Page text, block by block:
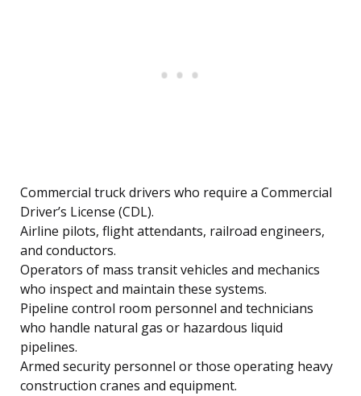
Commercial truck drivers who require a Commercial
Driver’s License (CDL).
Airline pilots, flight attendants, railroad engineers,
and conductors.
Operators of mass transit vehicles and mechanics
who inspect and maintain these systems.
Pipeline control room personnel and technicians
who handle natural gas or hazardous liquid
pipelines.
Armed security personnel or those operating heavy
construction cranes and equipment.